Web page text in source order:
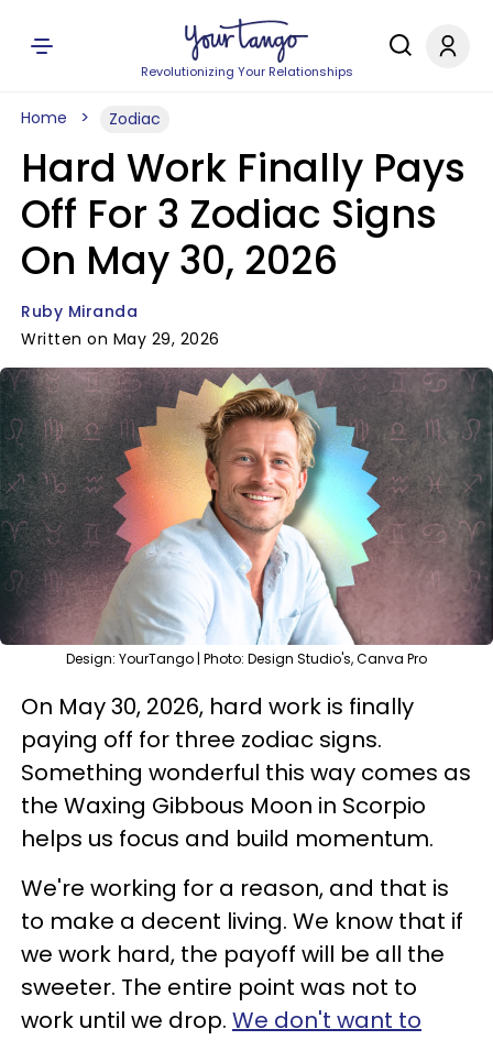
Revolutionizing Your Relationships
Home Zodiac
Hard Work Finally Pays
Off For 3 Zodiac Signs
On May 30, 2026
Ruby Miranda
Written on May 29, 2026
Design: YourTango | Photo: Design Studio's, Canva Pro
On May 30, 2026, hard work is finally
paying off for three zodiac signs.
Something wonderful this way comes as
the Waxing Gibbous Moon in Scorpio
helps us focus and build momentum.
We're working for a reason, and that is
to make a decent living. We know that if
we work hard, the payoff will be all the
sweeter. The entire point was not to
work until we drop. We don't want to